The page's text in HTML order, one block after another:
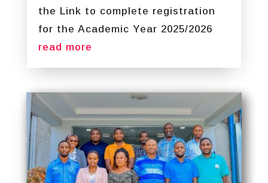
the Link to complete registration
for the Academic Year 2025/2026
read more